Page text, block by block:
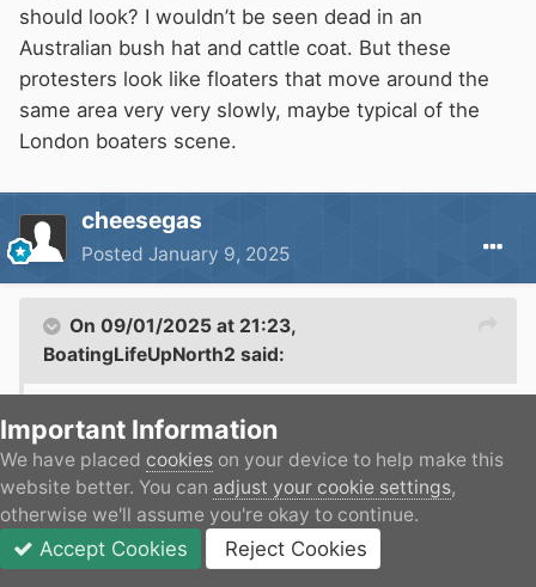
should look? I wouldn’t be seen dead in an
Australian bush hat and cattle coat. But these
protesters look like floaters that move around the
same area very very slowly, maybe typical of the
London boaters scene.
cheesegas
Posted January 9, 2025
On 09/01/2025 at 21:23,
BoatingLifeUpNorth2 said:
So you have a stereotypical view of how
boaters should look? I wouldn’t be seen dead in
an Australian bush hat and cattle coat. But
these protesters look like floaters that move
around the same area very very slowly, maybe
typical of the London boaters scene.
Important Information
We have placed cookies on your device to help make this
website better. You can adjust your cookie settings,
otherwise we'll assume you're okay to continue.
Accept Cookies Reject Cookies
JOIN